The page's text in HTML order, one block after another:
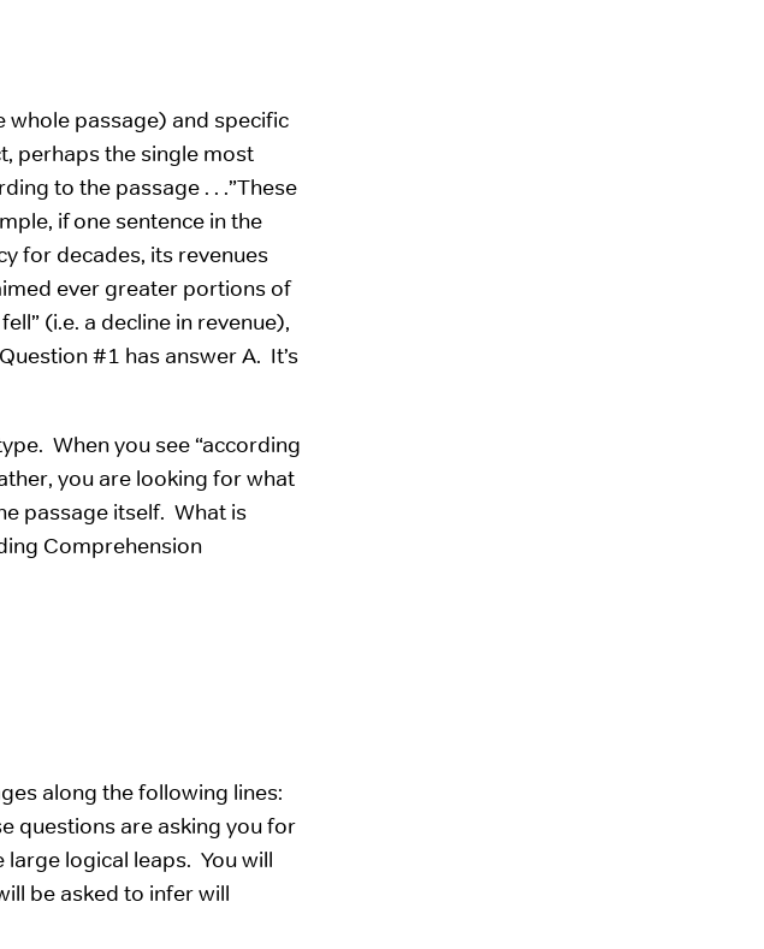
whole passage) and specific
perhaps the single most
to the passage . . .”These
if one sentence in the
for decades, its revenues
ever greater portions of
(i.e. a decline in revenue),
#1 has answer A. It’s
When you see “according
you are looking for what
passage itself. What is
Comprehension
along the following lines:
questions are asking you for
logical leaps. You will
be asked to infer will